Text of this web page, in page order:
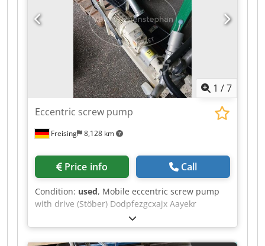
1 /7
Freising 8,128 km
Eccentric screw pump
Price info Call
Condition: used, Mobile eccentric screw pump
with drive (Stöber) Dodpfezgcxajx Aayekr
Additional title: Mobile moineau pump Base
construction: on a mobile frame with wheels
Features: drive, electrical switch box